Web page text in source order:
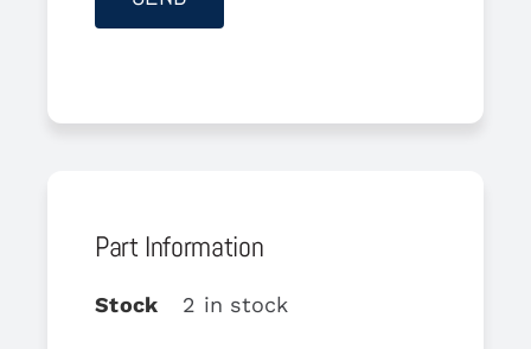
Part Information
Stock 2 in stock